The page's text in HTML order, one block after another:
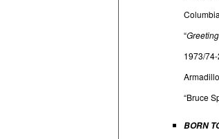
“
1973/74-
“Bruce
BORN